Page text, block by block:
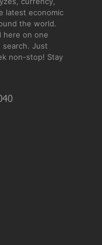
latest economic
the world.
here on one
Just
non-stop! Stay